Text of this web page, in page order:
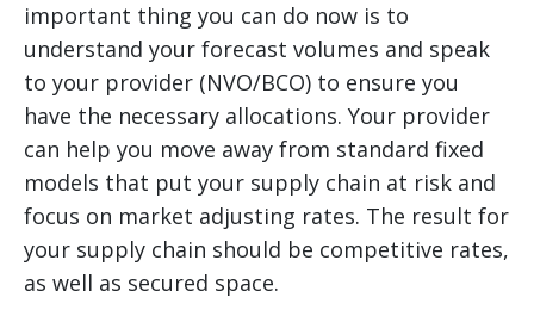
important thing you can do now is to
understand your forecast volumes and speak
to your provider (NVO/BCO) to ensure you
have the necessary allocations. Your provider
can help you move away from standard fixed
models that put your supply chain at risk and
focus on market adjusting rates. The result for
your supply chain should be competitive rates,
as well as secured space.